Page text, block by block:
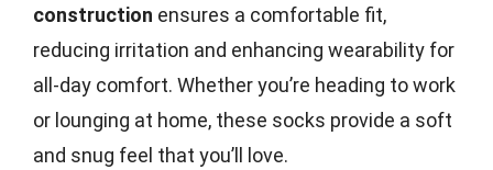
construction ensures a comfortable fit,
reducing irritation and enhancing wearability for
all-day comfort. Whether you’re heading to work
or lounging at home, these socks provide a soft
and snug feel that you’ll love.